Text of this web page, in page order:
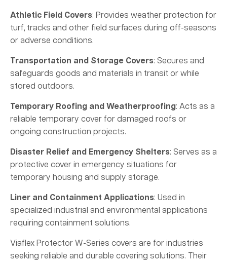
Athletic Field Covers: Provides weather protection for
turf, tracks and other field surfaces during off-seasons
or adverse conditions.
Transportation and Storage Covers: Secures and
safeguards goods and materials in transit or while
stored outdoors.
Temporary Roofing and Weatherproofing: Acts as a
reliable temporary cover for damaged roofs or
ongoing construction projects.
Disaster Relief and Emergency Shelters: Serves as a
protective cover in emergency situations for
temporary housing and supply storage.
Liner and Containment Applications: Used in
specialized industrial and environmental applications
requiring containment solutions.
Viaflex Protector W-Series covers are for industries
seeking reliable and durable covering solutions. Their